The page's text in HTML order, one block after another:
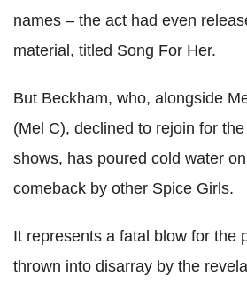
names – the act had even
material, titled Song For Her.
But Beckham, who, alongside
(Mel C), declined to rejoin for
shows, has poured cold water
comeback by other Spice Girls.
It represents a fatal blow for the
thrown into disarray by the